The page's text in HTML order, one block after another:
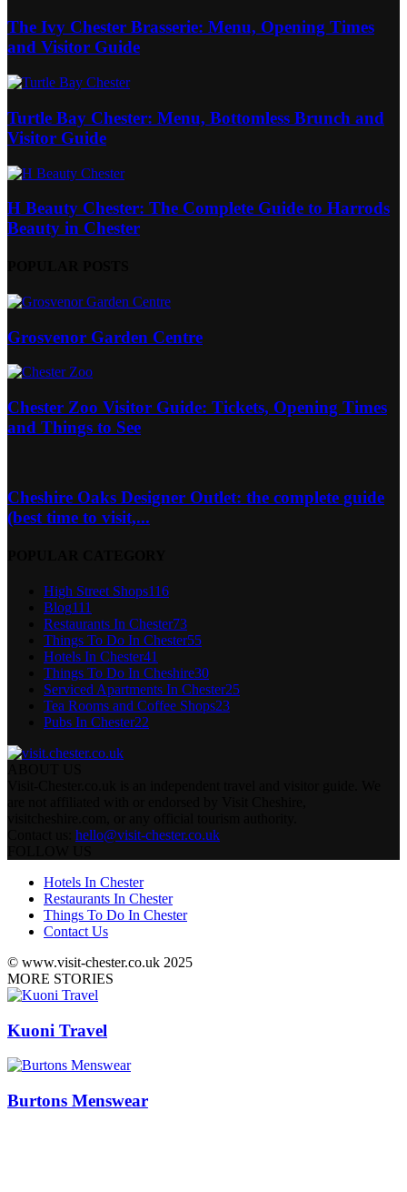
The Ivy Chester Brasserie: Menu, Opening Times
and Visitor Guide
Turtle Bay Chester: Menu, Bottomless Brunch and
Visitor Guide
H Beauty Chester: The Complete Guide to Harrods
Beauty in Chester
Grosvenor Garden Centre
Chester Zoo Visitor Guide: Tickets, Opening Times
and Things to See
Cheshire Oaks Designer Outlet: the complete guide
(best time to visit,...
High Street Shops116
Blog111
Restaurants In Chester73
Things To Do In Chester55
Hotels In Chester41
Things To Do In Cheshire30
Serviced Apartments In Chester25
Tea Rooms and Coffee Shops23
Pubs In Chester22
hello@visit-chester.co.uk
Hotels In Chester
Restaurants In Chester
Things To Do In Chester
Contact Us
© www.visit-chester.co.uk 2025
MORE STORIES
Kuoni Travel
Burtons Menswear